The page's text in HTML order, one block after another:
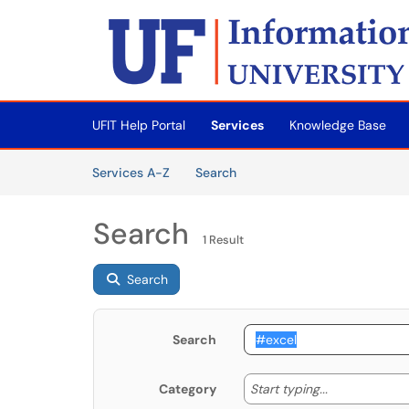
Skip to main content
(opens in a new tab)
UFIT Help Portal Services
Knowledge Base
Services A-Z
SearchServices
Search 1 Result
Search
Search
Category Start typing... Start